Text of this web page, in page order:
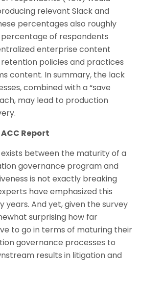
relevant Slack and
percentages also roughly
of respondents
enterprise content
policies and practices
content. In summary, the lack
combined with a “save
may lead to production
Report
between the maturity of a
governance program and
is not exactly breaking
have emphasized this
years. And yet, given the survey
surprising how far
to go in terms of maturing their
governance processes to
results in litigation and